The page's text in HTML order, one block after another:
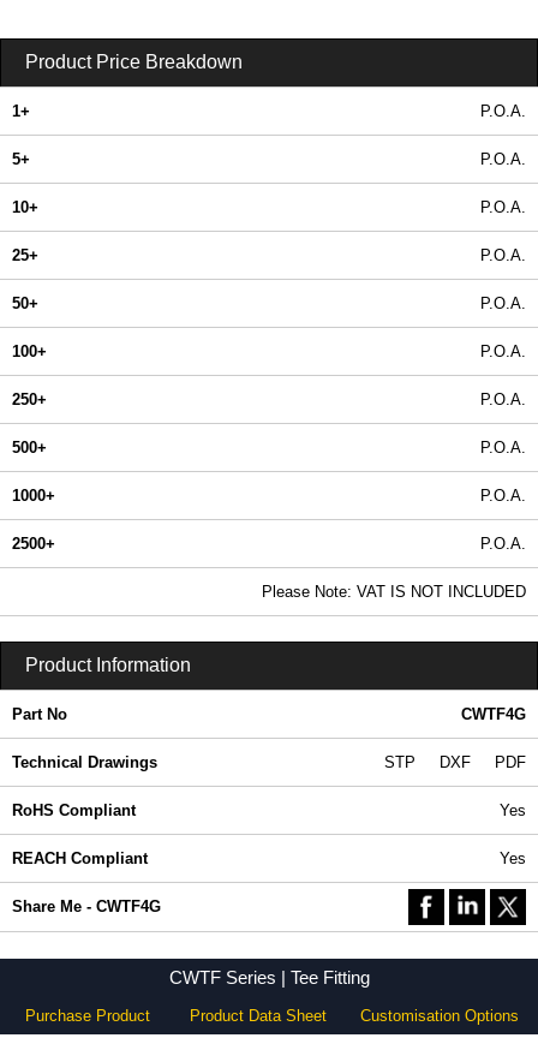
Product Price Breakdown
1+ P.O.A.
5+ P.O.A.
10+ P.O.A.
25+ P.O.A.
50+ P.O.A.
100+ P.O.A.
250+ P.O.A.
500+ P.O.A.
1000+ P.O.A.
2500+ P.O.A.
Please Note: VAT IS NOT INCLUDED
Product Information
Part No CWTF4G
Technical Drawings STP DXF PDF
RoHS Compliant Yes
REACH Compliant Yes
Share Me - CWTF4G
CWTF Series | Tee Fitting
Purchase Product Product Data Sheet Customisation Options